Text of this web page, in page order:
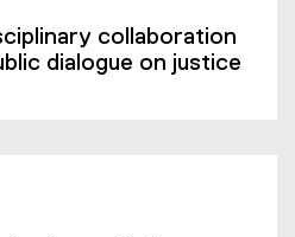
collaboration
dialogue on justice